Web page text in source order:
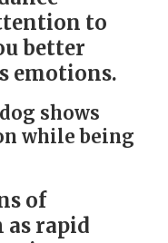
to
better
emotions.
shows
while being
of
rapid